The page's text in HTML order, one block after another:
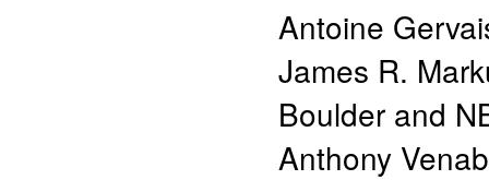
Antoine
James R.
Boulder and
Anthony